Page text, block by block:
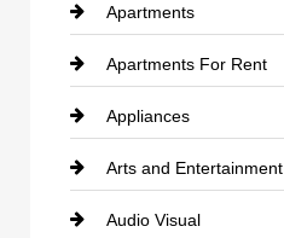
Apartments
Apartments For Rent
Appliances
Arts and Entertainment
Audio Visual